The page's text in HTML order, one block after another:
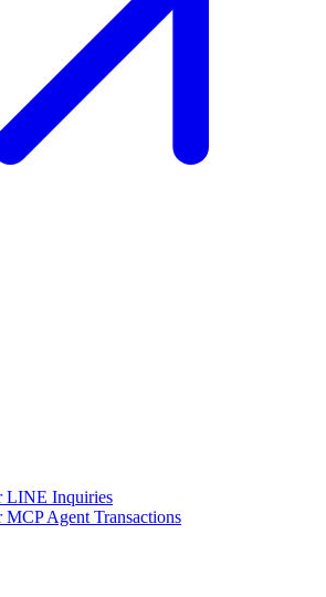
LINE Inquiries
MCP Agent Transactions